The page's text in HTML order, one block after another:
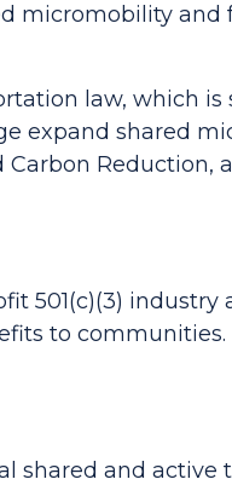
micromobility
law, which is
expand shared
Reduction,
501(c)(3)
to
shared and active